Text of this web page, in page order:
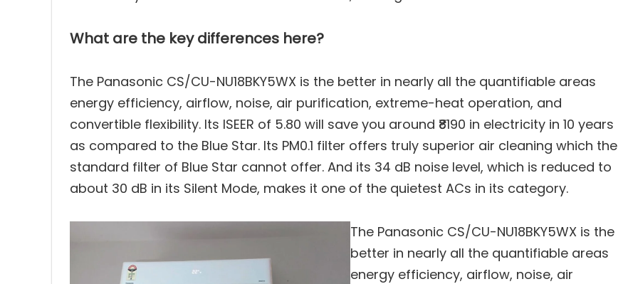
4 Energy Efficiency Comparison
Air Flow Comparison
6 Noise Level Comparison
7 Smart Features & Connectivity Comparison
8 Durability & Maintenance Comparison
Weight & Physical Specifications Comparison
Final Verdict
What are the key differences here?
The Panasonic CS/CU-NU18BKY5WX is the better in nearly all the quantifiable areas
energy efficiency, airflow, noise, air purification, extreme-heat operation, and
convertible flexibility. Its ISEER of 5.80 will save you around ₹8190 in electricity in 10 years
as compared to the Blue Star. Its PM0.1 filter offers truly superior air cleaning which the
standard filter of Blue Star cannot offer. And its 34 dB noise level, which is reduced to
about 30 dB in its Silent Mode, makes it one of the quietest ACs in its category.
The Panasonic CS/CU-NU18BKY5WX is the
better in nearly all the quantifiable areas
energy efficiency, airflow, noise, air